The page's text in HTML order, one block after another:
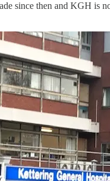
since then and KGH